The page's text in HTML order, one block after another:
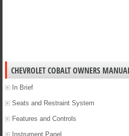
CHEVROLET COBALT OWNERS
In Brief
Seats and Restraint System
Features and Controls
Instrument Panel